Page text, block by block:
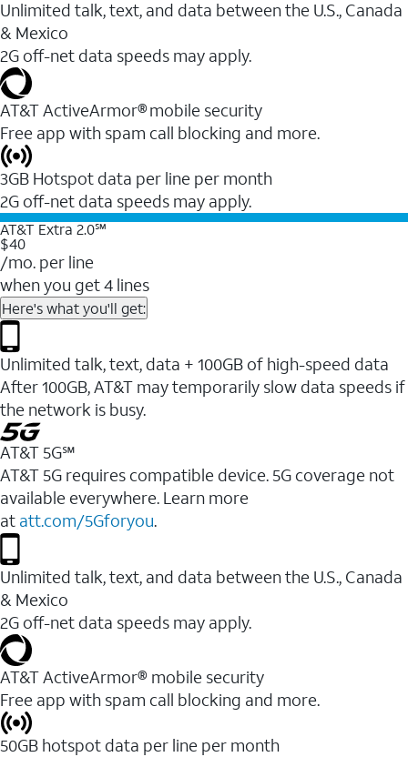
Unlimited talk, text, and data between the U.S., Canada
& Mexico
2G off-net data speeds may apply.
AT&T ActiveArmor® mobile security
Free app with spam call blocking and more.
3GB Hotspot data per line per month
2G off-net data speeds may apply.
AT&T Extra 2.0℠
$40
/mo. per line
when you get 4 lines
Here's what you'll get:
Unlimited talk, text, data + 100GB of high-speed data
After 100GB, AT&T may temporarily slow data speeds if
the network is busy.
AT&T 5G℠
AT&T 5G requires compatible device. 5G coverage not
available everywhere. Learn more
at att.com/5Gforyou.
Unlimited talk, text, and data between the U.S., Canada
& Mexico
2G off-net data speeds may apply.
AT&T ActiveArmor® mobile security
Free app with spam call blocking and more.
50GB hotspot data per line per month